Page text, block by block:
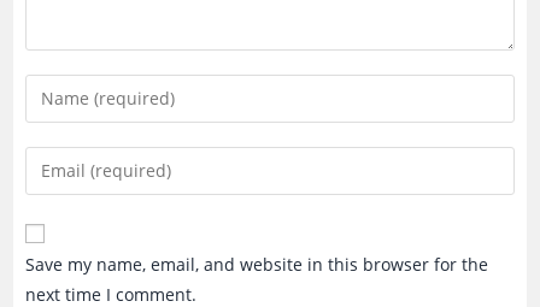
Enter
your
name
to
comment
Enter
your
email
address
Save my name, email, and website in this browser for the
next time I comment.